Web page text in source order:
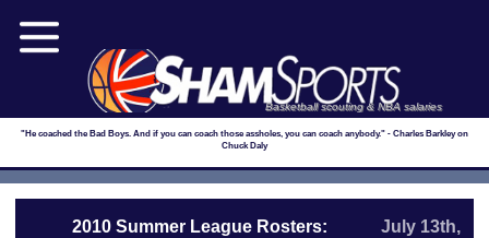
Basketball scouting & NBA salaries
"He coached the Bad Boys. And if you can coach those assholes, you can coach anybody." - Charles Barkley on
Chuck Daly
2010 Summer League Rosters:
July 13th,